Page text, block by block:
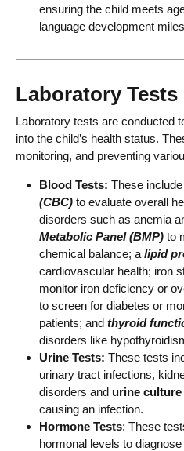
ensuring the child meets
language development
Laboratory Tests
Laboratory tests are conducted
into the child’s health status.
monitoring, and preventing
Blood Tests: These
(CBC) to evaluate overall
disorders such as anemia
Metabolic Panel (BMP) to
chemical balance; a lipid
cardiovascular health; iron
monitor iron deficiency or
to screen for diabetes or
patients; and thyroid
disorders like
Urine Tests: These tests
urinary tract infections,
disorders and urine culture
causing an infection.
Hormone Tests: These
hormonal levels to